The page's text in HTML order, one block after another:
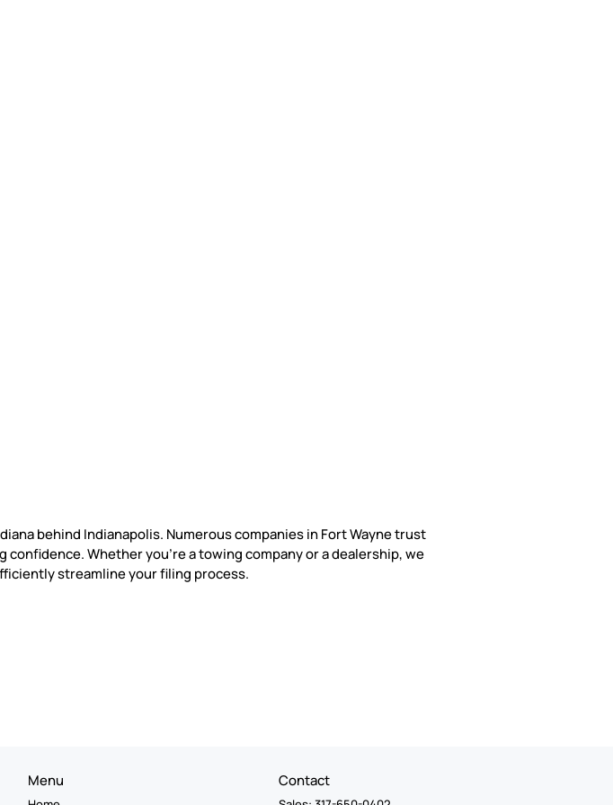
behind Indianapolis. Numerous companies in Fort Wayne trust
confidence. Whether you're a towing company or a dealership, we
streamline your filing process.
Menu Contact